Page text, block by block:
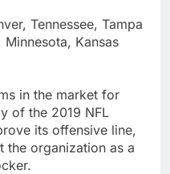
Tennessee, Tampa
Kansas
in the market for
of the 2019 NFL
its offensive line,
the organization as a